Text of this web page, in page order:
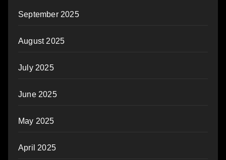
September 2025
August 2025
July 2025
June 2025
May 2025
April 2025